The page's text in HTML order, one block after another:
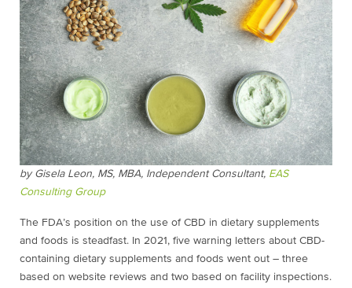
by Gisela Leon, MS, MBA, Independent Consultant, EAS
Consulting Group
The FDA’s position on the use of CBD in dietary supplements
and foods is steadfast. In 2021, five warning letters about CBD-
containing dietary supplements and foods went out – three
based on website reviews and two based on facility inspections.